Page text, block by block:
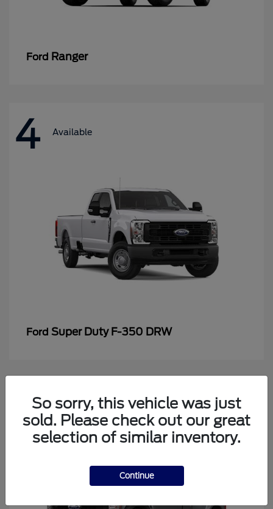
Ford Ranger
4 Available
Ford Super Duty F-350 DRW
4 Available
So sorry, this vehicle was just
sold. Please check out our great
selection of similar inventory.
Continue